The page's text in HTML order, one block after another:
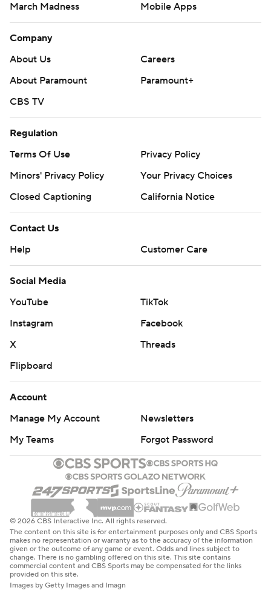
March Madness
Mobile Apps
Company
About Us
Careers
About Paramount
Paramount+
CBS TV
Regulation
Terms Of Use
Privacy Policy
Minors' Privacy Policy
Your Privacy Choices
Closed Captioning
California Notice
Contact Us
Help
Customer Care
Social Media
YouTube
TikTok
Instagram
Facebook
X
Threads
Flipboard
Account
Manage My Account
Newsletters
My Teams
Forgot Password
© 2026 CBS Interactive Inc. All rights reserved.
The content on this site is for entertainment purposes only and CBS Sports
makes no representation or warranty as to the accuracy of the information
given or the outcome of any game or event. Odds and lines subject to
change. There is no gambling offered on this site. This site contains
commercial content and CBS Sports may be compensated for the links
provided on this site.
Images by Getty Images and Imagn